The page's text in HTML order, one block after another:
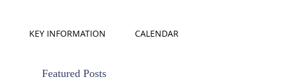
KEY INFORMATION CALENDAR
Featured Posts